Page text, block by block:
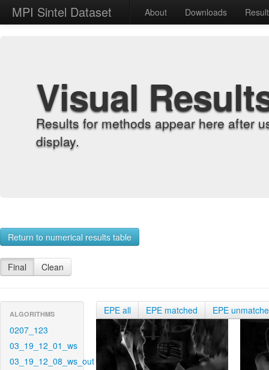
MPI Sintel Dataset About Downloads
Visual
Results for methods appear here after
display.
Return to numerical results table
Final Clean
ALGORITHMS
0207_123
03_19_12_01_ws
03_19_12_08_ws_out
EPE all EPE matched EPE